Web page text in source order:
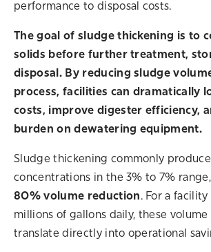
performance to disposal costs.
The goal of sludge thickening is to
solids before further treatment,
disposal. By reducing sludge
process, facilities can dramatically
costs, improve digester efficiency,
burden on dewatering equipment.
Sludge thickening commonly
concentrations in the 3% to 7%
80% volume reduction. For a
millions of gallons daily, these
translate directly into operational